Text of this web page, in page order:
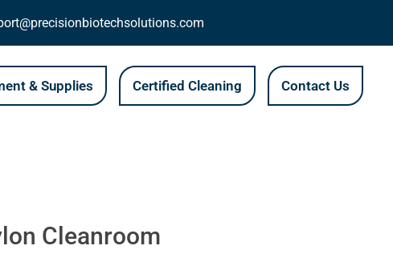
& Supplies Certified Cleaning Contact Us
Cleanroom